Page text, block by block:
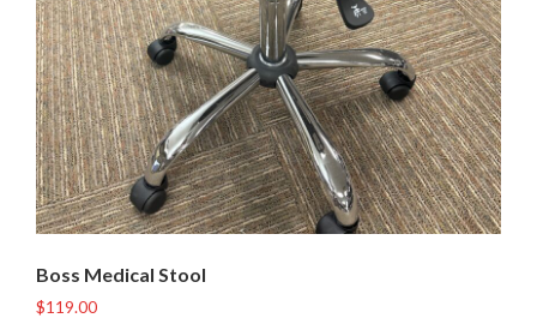
Boss Medical Stool
$119.00